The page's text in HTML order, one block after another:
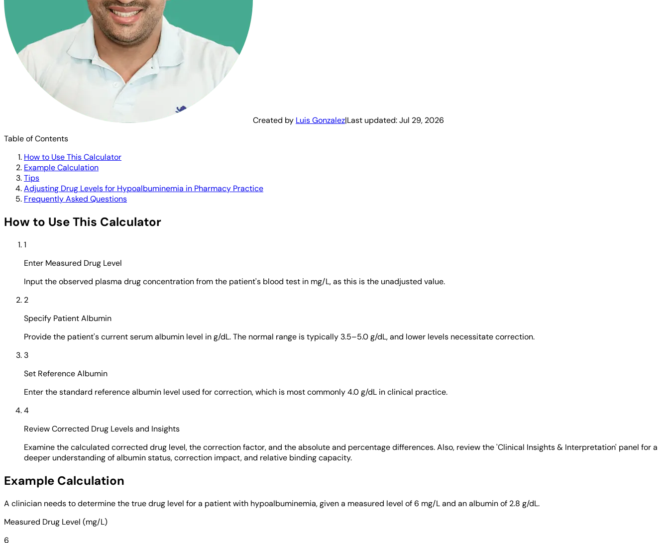
Created by Luis Gonzalez|Last updated:Jul 29, 2026
Table of Contents
How to Use This Calculator
Example Calculation
Tips
Adjusting Drug Levels for Hypoalbuminemia in Pharmacy Practice
Frequently Asked Questions
How to Use This Calculator
1
Enter Measured Drug Level
Input the observed plasma drug concentration from the patient's blood test in mg/L, as this is the unadjusted value.
2
Specify Patient Albumin
Provide the patient's current serum albumin level in g/dL. The normal range is typically 3.5–5.0 g/dL, and lower levels necessitate correction.
3
Set Reference Albumin
Enter the standard reference albumin level used for correction, which is most commonly 4.0 g/dL in clinical practice.
4
Review Corrected Drug Levels and Insights
Examine the calculated corrected drug level, the correction factor, and the absolute and percentage differences. Also, review the 'Clinical Insights & Interpretation' panel for a
deeper understanding of albumin status, correction impact, and relative binding capacity.
Example Calculation
A clinician needs to determine the true drug level for a patient with hypoalbuminemia, given a measured level of 6 mg/L and an albumin of 2.8 g/dL.
Measured Drug Level (mg/L)
6